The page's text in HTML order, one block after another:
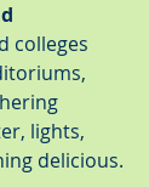
colleges
lights,
delicious.